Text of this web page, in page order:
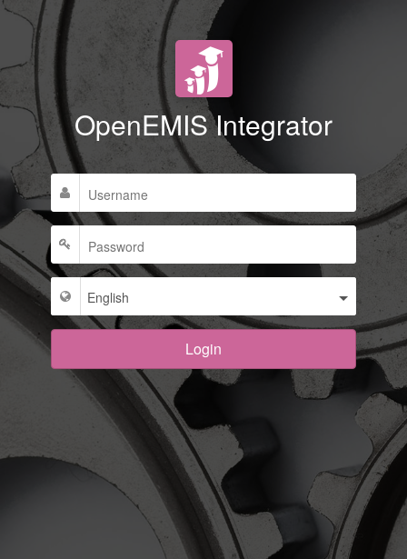
OpenEMIS Integrator
Login